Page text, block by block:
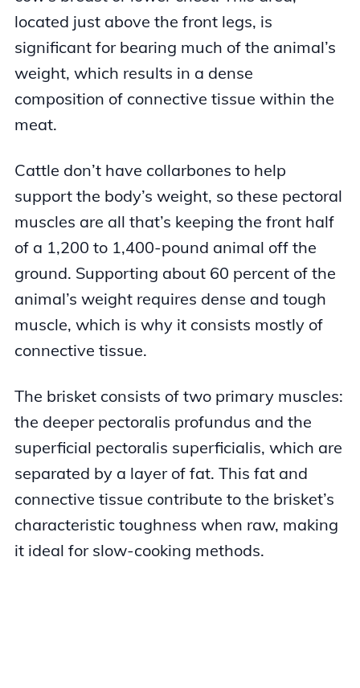
located just above the front legs, is
significant for bearing much of the animal’s
weight, which results in a dense
composition of connective tissue within the
meat.
Cattle don’t have collarbones to help
support the body’s weight, so these pectoral
muscles are all that’s keeping the front half
of a 1,200 to 1,400-pound animal off the
ground. Supporting about 60 percent of the
animal’s weight requires dense and tough
muscle, which is why it consists mostly of
connective tissue.
The brisket consists of two primary muscles:
the deeper pectoralis profundus and the
superficial pectoralis superficialis, which are
separated by a layer of fat. This fat and
connective tissue contribute to the brisket’s
characteristic toughness when raw, making
it ideal for slow-cooking methods.